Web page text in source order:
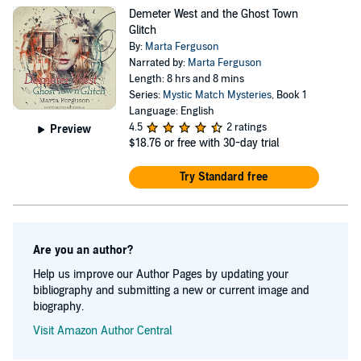
potential to change Casper forever. Each book of the
Mystic Match Mysteries series features a romance
between a couple of Demeter's clients and each one
focuses on some new unfolding of the great mystery that
is life in Casper. Though she is new to mystery writing,
Marta has a parallel career as a poet and poetry editor.
Her other two books, Mustang Sally Pays Her Debt to
Wilson Pickett and Drawn to Marvel: Poems from the
Comic Books, come from that world.
Preview
Demeter West and the Ghost Town
Glitch
By: Marta Ferguson
Narrated by: Marta Ferguson
Length: 8 hrs and 8 mins
Series: Mystic Match Mysteries, Book 1
Language: English
4.5
2 ratings
$18.76 or free with 30-day trial
Try Standard free
Are you an author?
Help us improve our Author Pages by updating your
bibliography and submitting a new or current image and
biography.
Visit Amazon Author Central